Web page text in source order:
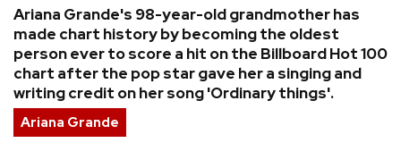
Latin
Metal
Pop
R&B/Soul
Reggae
Rock
Ariana Grande's 98-year-old grandmother has
made chart history by becoming the oldest
person ever to score a hit on the Billboard Hot 100
chart after the pop star gave her a singing and
writing credit on her song 'Ordinary things'.
Ariana Grande